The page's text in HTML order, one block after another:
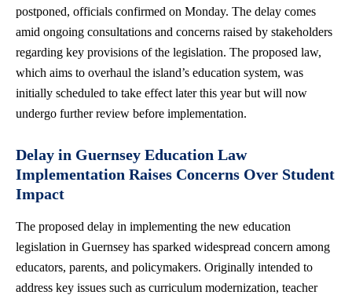
postponed, officials confirmed on Monday. The delay comes
amid ongoing consultations and concerns raised by stakeholders
regarding key provisions of the legislation. The proposed law,
which aims to overhaul the island’s education system, was
initially scheduled to take effect later this year but will now
undergo further review before implementation.
Delay in Guernsey Education Law
Implementation Raises Concerns Over Student
Impact
The proposed delay in implementing the new education
legislation in Guernsey has sparked widespread concern among
educators, parents, and policymakers. Originally intended to
address key issues such as curriculum modernization, teacher